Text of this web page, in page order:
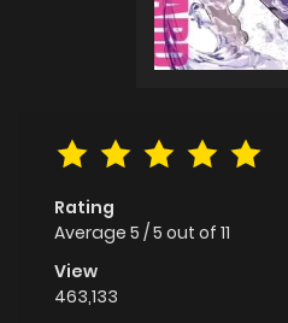
Rating
Average 5 /5 out of 11
View
463,133